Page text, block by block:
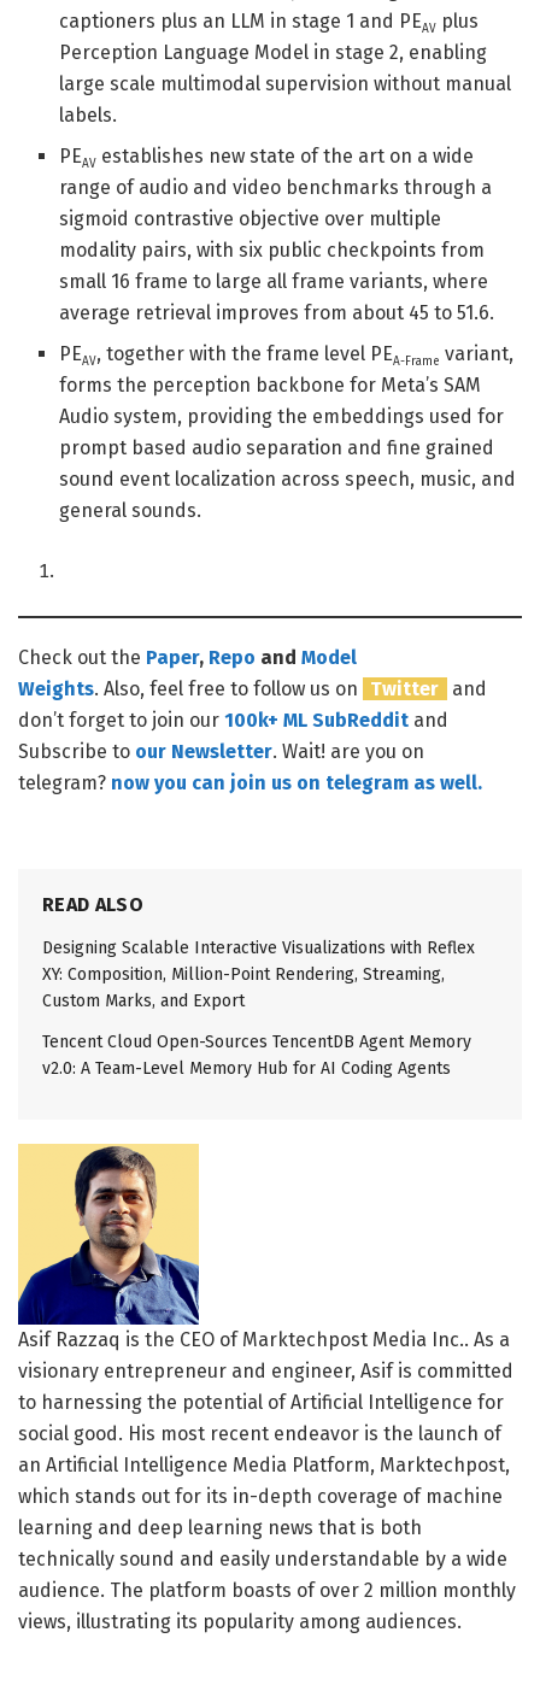
captioners plus an LLM in stage 1 and PEAV plus
Perception Language Model in stage 2, enabling
large scale multimodal supervision without manual
labels.
PEAV establishes new state of the art on a wide
range of audio and video benchmarks through a
sigmoid contrastive objective over multiple
modality pairs, with six public checkpoints from
small 16 frame to large all frame variants, where
average retrieval improves from about 45 to 51.6.
PEAV, together with the frame level PEA-Frame variant,
forms the perception backbone for Meta’s SAM
Audio system, providing the embeddings used for
prompt based audio separation and fine grained
sound event localization across speech, music, and
general sounds.
Check out the Paper, Repo and Model
Weights. Also, feel free to follow us on Twitter
and
don’t forget to join our 100k+ ML SubReddit and
Subscribe to our Newsletter. Wait! are you on
telegram? now you can join us on telegram as well.
READ ALSO
Designing Scalable Interactive Visualizations with Reflex
XY: Composition, Million-Point Rendering, Streaming,
Custom Marks, and Export
Tencent Cloud Open-Sources TencentDB Agent Memory
v2.0: A Team-Level Memory Hub for AI Coding Agents
Asif Razzaq is the CEO of Marktechpost Media Inc.. As a
visionary entrepreneur and engineer, Asif is committed
to harnessing the potential of Artificial Intelligence for
social good. His most recent endeavor is the launch of
an Artificial Intelligence Media Platform, Marktechpost,
which stands out for its in-depth coverage of machine
learning and deep learning news that is both
technically sound and easily understandable by a wide
audience. The platform boasts of over 2 million monthly
views, illustrating its popularity among audiences.